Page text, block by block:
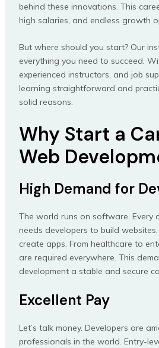
behind these innovations. This
high salaries, and endless growth
But where should you start? Our
everything you need to succeed.
experienced instructors, and job
learning straightforward and
solid reasons.
Why Start a
Web
High Demand for
The world runs on software. Every
needs developers to build
create apps. From healthcare to
are required everywhere. This
development a stable and secure
Excellent Pay
Let’s talk money. Developers are
professionals in the world. Entry-